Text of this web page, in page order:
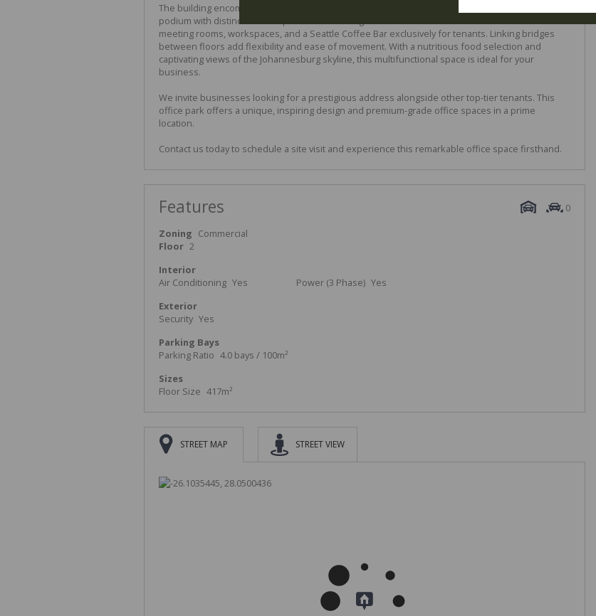
The building encompasses 11,000 square meters of office space, situated atop a 4-level parking
podium with distinctive V-shaped columns along West Street. The communal areas feature
meeting rooms, workspaces, and a Seattle Coffee Bar exclusively for tenants. Linking bridges
between floors add flexibility and ease of movement. With a nutritious food selection and
captivating views of the Johannesburg skyline, this multifunctional space is ideal for your
business.
We invite businesses looking for a prestigious address alongside other top-tier tenants. This
office park offers a unique, inspiring design and premium-grade office spaces in a prime
location.
Contact us today to schedule a site visit and experience this remarkable office space firsthand.
Features
0
Zoning Commercial
Floor 2
Interior
Air Conditioning Yes Power (3 Phase) Yes
Exterior
Security Yes
Parking Bays
Parking Ratio 4.0 bays / 100m²
Sizes
Floor Size 417m²
STREET MAP STREET VIEW